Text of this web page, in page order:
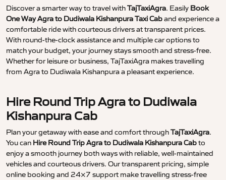
Discover a smarter way to travel withTajTaxiAgra. Easily Book
One Way Agra to Dudiwala Kishanpura Taxi Caband experience a
comfortable ride with courteous drivers at transparent prices.
With round-the-clock assistance and multiple car options to
match your budget, your journey stays smooth and stress-free.
Whether for leisure or business, TajTaxiAgra makes travelling
from Agra to Dudiwala Kishanpura a pleasant experience.
Hire Round Trip Agra to Dudiwala
Kishanpura Cab
Plan your getaway with ease and comfort throughTajTaxiAgra.
You can Hire Round Trip Agra to Dudiwala Kishanpura Cabto
enjoy a smooth journey both ways with reliable, well-maintained
vehicles and courteous drivers. Our transparent pricing, simple
online booking and 24×7 support make travelling stress-free